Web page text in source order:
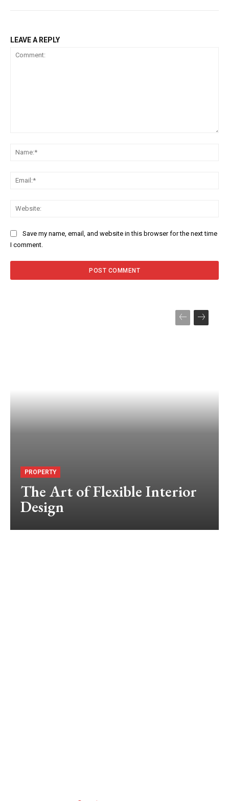
LEAVE A REPLY
Save my name, email, and website in this browser for the next time
I comment.
PROPERTY
The Art of Flexible Interior
Design